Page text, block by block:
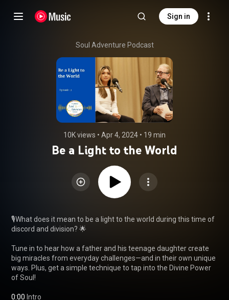
Sign in
Soul Adventure Podcast
10K views • Apr 4, 2024 • 19 min
Be a Light to the World
🎙️What does it mean to be a light to the world during this time of
discord and division? 🌟
Tune in to hear how a father and his teenage daughter create
big miracles from everyday challenges—and in their own unique
ways. Plus, get a simple technique to tap into the Divine Power
of Soul!
0:00